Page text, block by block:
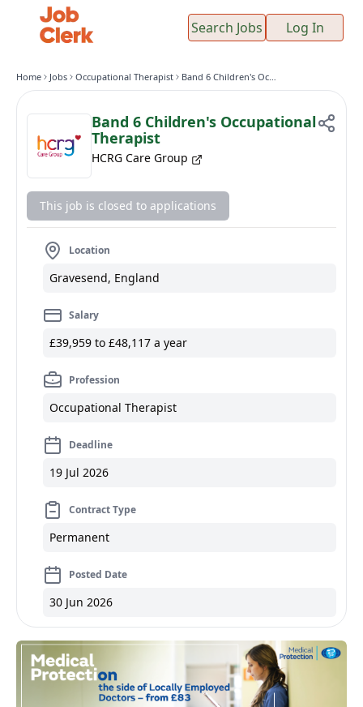
Search Jobs Log In
Home Jobs Occupational Therapist Band 6 Children's Occupational Therapist
Band 6 Children's Occupational
Therapist
HCRG Care Group
This job is closed to applications
Location
Gravesend, England
Salary
£39,959 to £48,117 a year
Profession
Occupational Therapist
Deadline
19 Jul 2026
Contract Type
Permanent
Posted Date
30 Jun 2026